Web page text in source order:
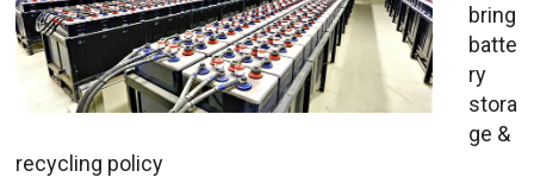
bring
batte
ry
stora
ge &
recycling policy